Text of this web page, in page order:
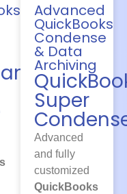
Advanced
QuickBooks
Condense
& Data
Archiving
Super
Advanced
and fully
customized
QuickBooks